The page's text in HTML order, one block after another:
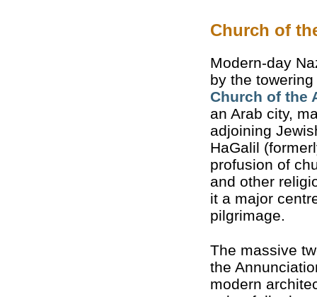
Church of
Modern-day
by the
Church of the
an Arab city,
adjoining
HaGalil
profusion of
and other
it a major
pilgrimage.
The massive
the
modern